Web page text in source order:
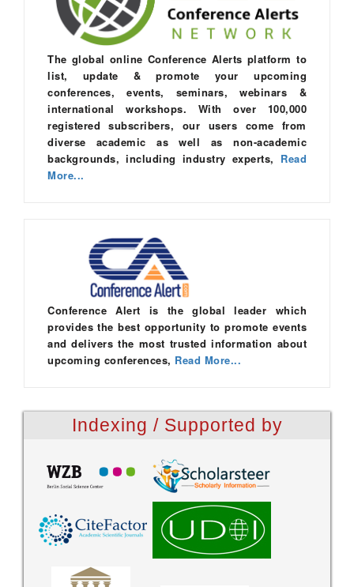
The global online Conference Alerts platform to
list, update & promote your upcoming
conferences, events, seminars, webinars &
international workshops. With over 100,000
registered subscribers, our users come from
diverse academic as well as non-academic
backgrounds, including industry experts, Read
More...
Conference Alert is the global leader which
provides the best opportunity to promote events
and delivers the most trusted information about
upcoming conferences, Read More...
Indexing / Supported by